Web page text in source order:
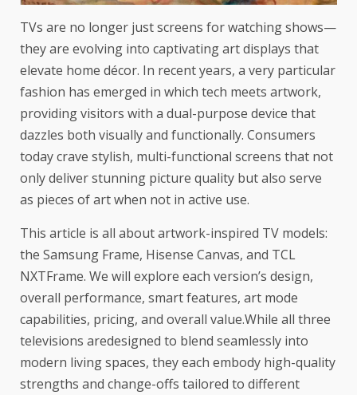
TVs are no longer just screens for watching shows—
they are evolving into captivating art displays that
elevate home décor. In recent years, a very particular
fashion has emerged in which tech meets artwork,
providing visitors with a dual-purpose device that
dazzles both visually and functionally. Consumers
today crave stylish, multi-functional screens that not
only deliver stunning picture quality but also serve
as pieces of art when not in active use.
This article is all about artwork-inspired TV models:
the Samsung Frame, Hisense Canvas, and TCL
NXTFrame. We will explore each version’s design,
overall performance, smart features, art mode
capabilities, pricing, and overall value.While all three
televisions aredesigned to blend seamlessly into
modern living spaces, they each embody high-quality
strengths and change-offs tailored to different